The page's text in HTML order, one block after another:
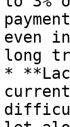
even
long
*